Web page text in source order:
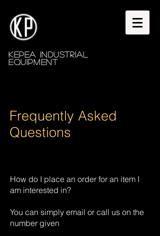
Kepea Industrial
Equipment
Frequently Asked
Questions
How do I place an order for an item I
am interested in?
You can simply email or call us on the
number given